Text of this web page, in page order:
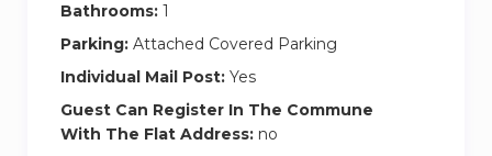
Bathrooms: 1
Parking: Attached Covered Parking
Individual Mail Post: Yes
Guest Can Register In The Commune
With The Flat Address: no